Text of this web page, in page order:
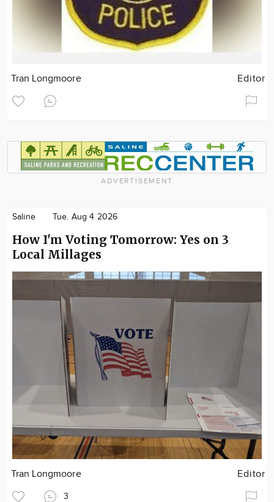
Tran Longmoore Editor
ADVERTISEMENT
Saline Tue. Aug 4 2026
How I'm Voting Tomorrow: Yes on 3
Local Millages
Tran Longmoore Editor
3